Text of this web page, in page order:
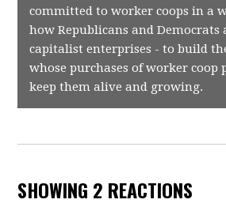
committed to worker coops in a
how Republicans and
capitalist enterprises - to build
whose purchases of worker coop
keep them alive and growing.
SHOWING 2 REACTIONS